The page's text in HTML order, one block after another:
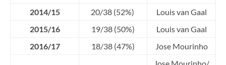
2014/15
20/38 (52%)
Louis van Gaal
2015/16
19/38 (50%)
Louis van Gaal
2016/17
18/38 (47%)
Jose Mourinho